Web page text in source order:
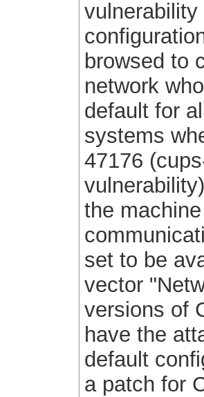
browsed to
network
default for
systems
47176
the
set to be
vector
versions of
have the
default
a patch for